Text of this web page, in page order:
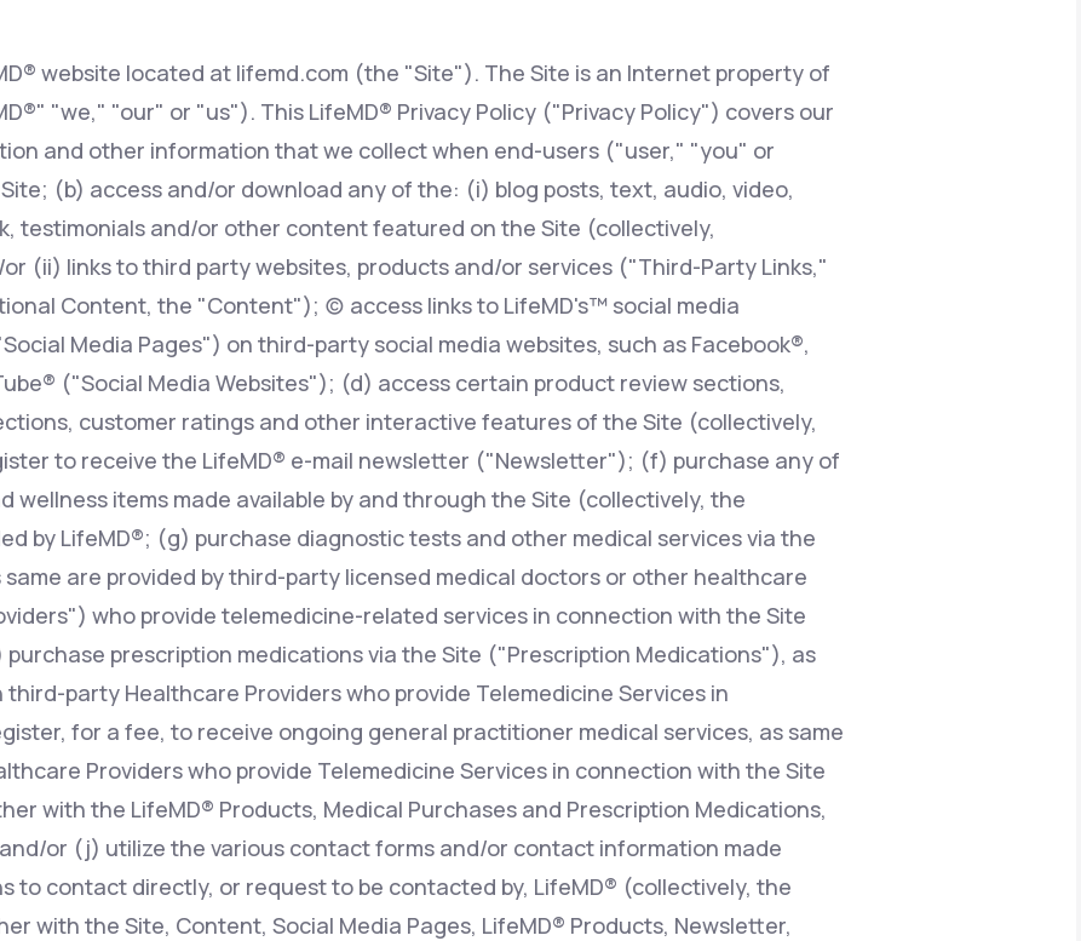
Altitude Sickness Prevention Animal Bite
Anxiety Athlete's Foot
website located at lifemd.com (the "Site"). The Site is an Internet property of
"we," "our" or "us"). This LifeMD® Privacy Policy ("Privacy Policy") covers our
and other information that we collect when end-users ("user," "you" or
(b) access and/or download any of the: (i) blog posts, text, audio, video,
testimonials and/or other content featured on the Site (collectively,
(ii) links to third party websites, products and/or services ("Third-Party Links,"
Content, the "Content"); (c) access links to LifeMD's™ social media
Media Pages") on third-party social media websites, such as Facebook®,
("Social Media Websites"); (d) access certain product review sections,
customer ratings and other interactive features of the Site (collectively,
to receive the LifeMD® e-mail newsletter ("Newsletter"); (f) purchase any of
wellness items made available by and through the Site (collectively, the
by LifeMD®; (g) purchase diagnostic tests and other medical services via the
are provided by third-party licensed medical doctors or other healthcare
who provide telemedicine-related services in connection with the Site
prescription medications via the Site ("Prescription Medications"), as
party Healthcare Providers who provide Telemedicine Services in
for a fee, to receive ongoing general practitioner medical services, as same
Providers who provide Telemedicine Services in connection with the Site
with the LifeMD® Products, Medical Purchases and Prescription Medications,
or (j) utilize the various contact forms and/or contact information made
to contact directly, or request to be contacted by, LifeMD® (collectively, the
with the Site, Content, Social Media Pages, LifeMD® Products, Newsletter,